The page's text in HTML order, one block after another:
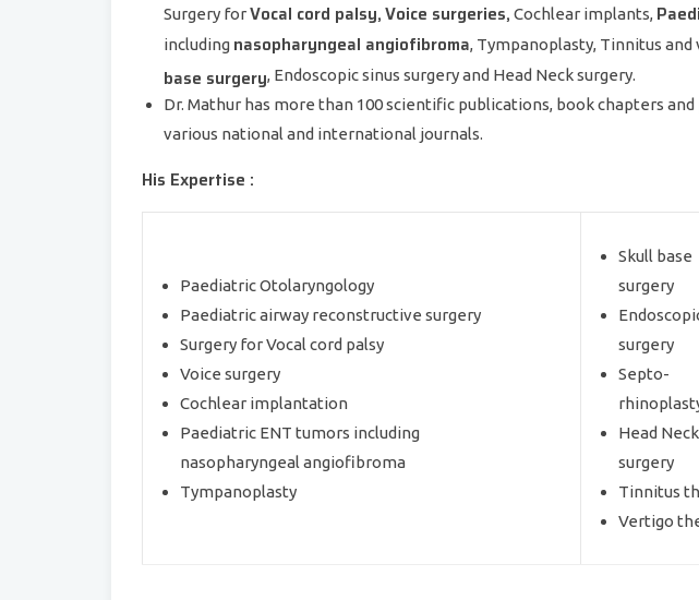
Surgery forVocal cord palsy,Voice surgeries, Cochlear implants,
including nasopharyngeal angiofibroma, Tympanoplasty, Tinnitus
base surgery, Endoscopic sinus surgery and Head Neck surgery.
Dr. Mathur has more than 100 scientific publications, book chapters
various national and international journals.
His Expertise :
Paediatric Otolaryngology
Paediatric airway reconstructive surgery
Surgery for Vocal cord palsy
Voice surgery
Cochlear implantation
Paediatric ENT tumors including
nasopharyngeal angiofibroma
Tympanoplasty
Skull base
surgery
surgery
Septo-
Head Neck
surgery
Tinnitus
Vertigo